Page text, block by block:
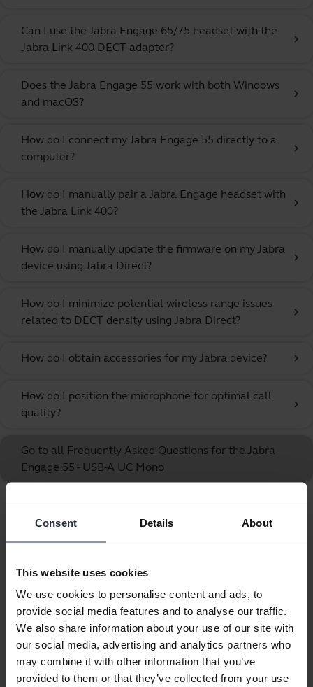
Consent Details About
This website uses cookies
We use cookies to personalise content and ads, to
provide social media features and to analyse our traffic.
We also share information about your use of our site with
our social media, advertising and analytics partners who
may combine it with other information that you’ve
provided to them or that they’ve collected from your use
Can I use the Jabra Engage 65/75 headset with the
Jabra Link 400 DECT adapter?
chevron_right
Does the Jabra Engage 55 work with both Windows
and macOS?
chevron_right
How do I connect my Jabra Engage 55 directly to a
computer?
chevron_right
How do I manually pair a Jabra Engage headset with
the Jabra Link 400?
chevron_right
How do I manually update the firmware on my Jabra
device using Jabra Direct?
chevron_right
How do I minimize potential wireless range issues
related to DECT density using Jabra Direct?
chevron_right
How do I obtain accessories for my Jabra device? chevron_right
How do I position the microphone for optimal call
quality?
chevron_right
Go to all Frequently Asked Questions for the Jabra
Engage 55 - USB-A UC Mono
Showing 10 of 10
Product documents
User manual
Czech expand_more